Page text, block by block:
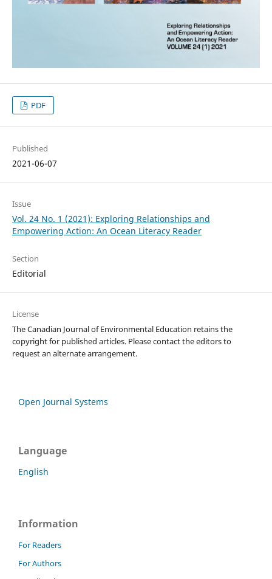
PDF
Published
2021-06-07
Issue
Vol. 24 No. 1 (2021): Exploring Relationships and
Empowering Action: An Ocean Literacy Reader
Section
Editorial
License
The Canadian Journal of Environmental Education retains the
copyright for published articles. Please contact the editors to
request an alternate arrangement.
Open Journal Systems
Language
English
Information
For Readers
For Authors